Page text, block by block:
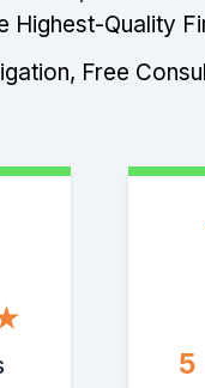
Highest-Quality
Free
5